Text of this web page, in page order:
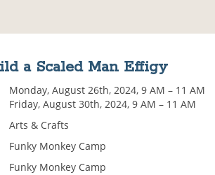
a Scaled Man Effigy
Monday, August 26th, 2024, 9 AM – 11 AM
Friday, August 30th, 2024, 9 AM – 11 AM
Arts & Crafts
Funky Monkey Camp
Funky Monkey Camp